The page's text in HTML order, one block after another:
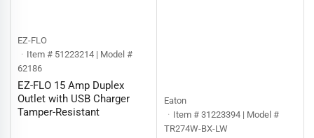
EZ-FLO
Item # 51223214 | Model #
62186
EZ-FLO 15 Amp Duplex
Outlet with USB Charger
Tamper-Resistant
Eaton
Item # 31223394 | Model #
TR274W-BX-LW